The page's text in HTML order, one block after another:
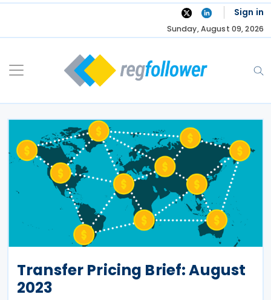
Skip
Sign in
Sunday, August 09, 2026
Transfer Pricing Brief: August
2023